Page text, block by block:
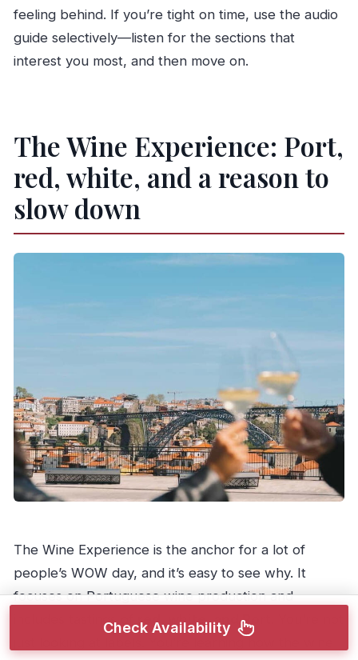
feeling behind. If you’re tight on time, use the audio
guide selectively—listen for the sections that
interest you most, and then move on.
The Wine Experience: Port,
red, white, and a reason to
slow down
The Wine Experience is the anchor for a lot of
people’s WOW day, and it’s easy to see why. It
focuses on Portuguese wine production and
includes tastings of
red, white, and Port
Check Availability